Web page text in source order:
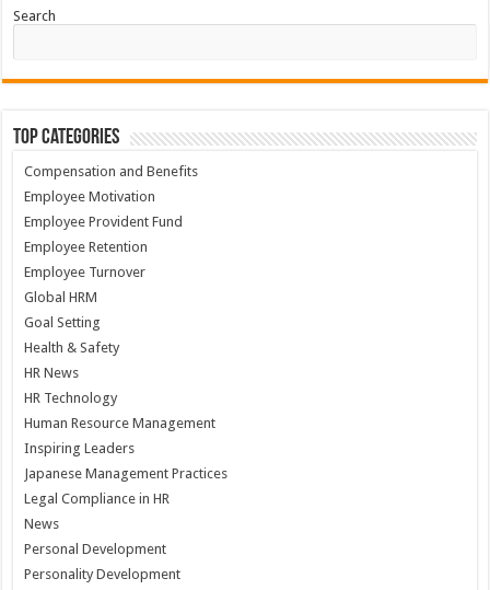
Search
Top Categories
Compensation and Benefits
Employee Motivation
Employee Provident Fund
Employee Retention
Employee Turnover
Global HRM
Goal Setting
Health & Safety
HR News
HR Technology
Human Resource Management
Inspiring Leaders
Japanese Management Practices
Legal Compliance in HR
News
Personal Development
Personality Development